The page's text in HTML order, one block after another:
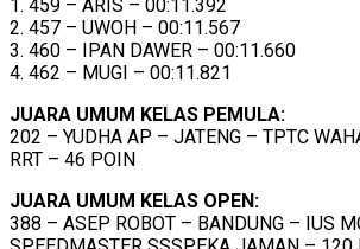
1. 459 – ARIS – 00:11.392
2. 457 – UWOH – 00:11.567
3. 460 – IPAN DAWER – 00:11.660
4. 462 – MUGI – 00:11.821
JUARA UMUM KELAS PEMULA:
202 – YUDHA AP – JATENG – TPTC
RRT – 46 POIN
JUARA UMUM KELAS OPEN:
388 – ASEP ROBOT – BANDUNG – IUS